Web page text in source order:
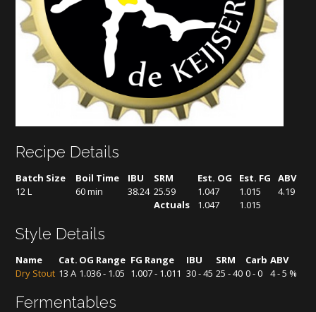
Recipe Details
Batch Size Boil Time IBU SRM Est. OG Est. FG
ABV
12 L
60 min 38.24 25.59 1.047 1.015
4.19
Actuals
1.047 1.015
Style Details
Name Cat. OG Range FG Range IBU SRM Carb ABV
Dry Stout 13 A 1.036 - 1.05 1.007 - 1.011 30 - 45 25 - 40 0 - 0 4 - 5 %
Fermentables